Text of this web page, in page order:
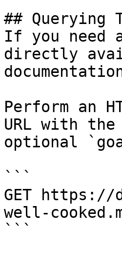
## Querying
If you need
directly
Perform an
URL with
optional
```
GET https://
well-
```